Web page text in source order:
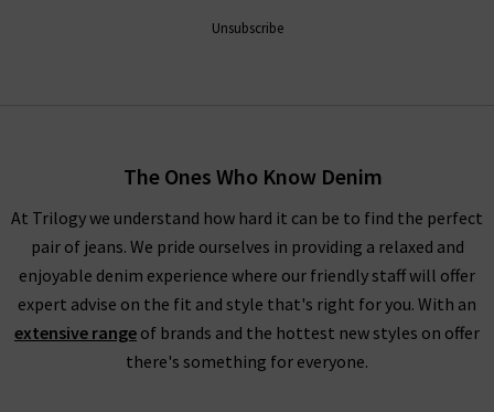
Unsubscribe
The Ones Who Know Denim
At Trilogy we understand how hard it can be to find the perfect
pair of jeans. We pride ourselves in providing a relaxed and
enjoyable denim experience where our friendly staff will offer
expert advise on the fit and style that's right for you. With an
extensive range of brands and the hottest new styles on offer
there's something for everyone.